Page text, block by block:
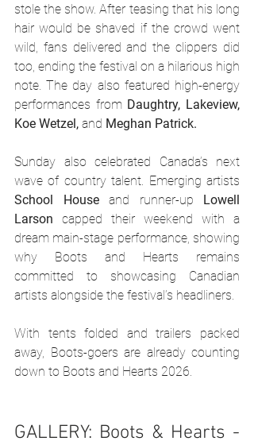
stole the show. After teasing that his long
hair would be shaved if the crowd went
wild, fans delivered and the clippers did
too, ending the festival on a hilarious high
note. The day also featured high-energy
performances from Daughtry, Lakeview,
Koe Wetzel, and Meghan Patrick.
Sunday also celebrated Canada’s next
School House and runner-up Lowell
Larson capped their weekend with a
dream main-stage performance, showing
why Boots and Hearts remains
committed to showcasing Canadian
artists alongside the festival’s headliners.
With tents folded and trailers packed
away, Boots-goers are already counting
down to Boots and Hearts 2026.
GALLERY: Boots & Hearts -